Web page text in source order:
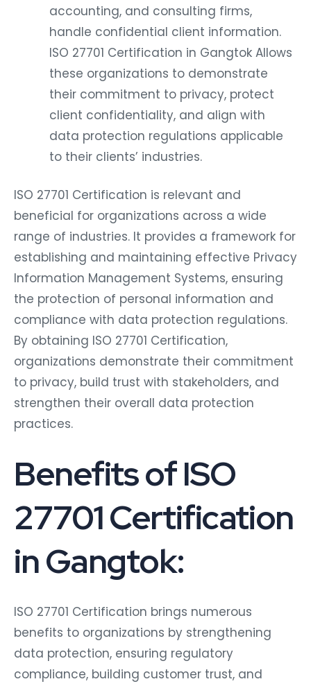
accounting, and consulting firms,
handle confidential client information.
ISO 27701 Certification in Gangtok Allows
these organizations to demonstrate
their commitment to privacy, protect
client confidentiality, and align with
data protection regulations applicable
to their clients’ industries.
ISO 27701 Certification is relevant and
beneficial for organizations across a wide
range of industries. It provides a framework for
establishing and maintaining effective Privacy
Information Management Systems, ensuring
the protection of personal information and
compliance with data protection regulations.
By obtaining ISO 27701 Certification,
organizations demonstrate their commitment
to privacy, build trust with stakeholders, and
strengthen their overall data protection
practices.
Benefits of ISO
27701 Certification
in Gangtok:
ISO 27701 Certification brings numerous
benefits to organizations by strengthening
data protection, ensuring regulatory
compliance, building customer trust, and